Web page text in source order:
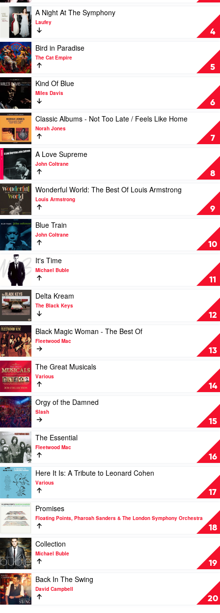
With
Me
Norah
Jones
4
Play
video
Night
At
The
Symphony
by
Laufey
A Night At The Symphony
Laufey
5
Play
video
Bird
in
Paradise
by
The
Cat
Empire
Bird in Paradise
The Cat Empire
6
Play
video
Kind
Of
Blue
Miles
Davis
Kind Of Blue
Miles Davis
7
Play
video
Classic
Albums
-
Not
Too
Late
Feels
Like
Home
by
Norah
Jones
Classic Albums - Not Too Late / Feels Like Home
Norah Jones
8
Play
video
A
Love
Supreme
by
John
Coltrane
A Love Supreme
John Coltrane
9
Play
video
Wonderful
World:
The
Best
Of
Louis
Armstrong
by
Louis
Armstrong
Wonderful World: The Best Of Louis Armstrong
Louis Armstrong
10
Play
video
Blue
Train
by
John
Coltrane
Blue Train
John Coltrane
11
Play
video
It's
Time
by
Michael
Buble
It's Time
Michael Buble
12
Play
video
Delta
Kream
by
The
Black
Keys
Delta Kream
The Black Keys
13
Play
video
Black
Magic
Woman
-
The
Best
Of
by
Fleetwood
Mac
Black Magic Woman - The Best Of
Fleetwood Mac
14
Play
video
The
Great
Musicals
by
Various
The Great Musicals
Various
15
Play
video
Orgy
of
the
Damned
by
Slash
Orgy of the Damned
Slash
16
Play
video
The
Essential
by
Fleetwood
Mac
The Essential
Fleetwood Mac
17
Play
video
Here
It
Is:
Tribute
to
Leonard
Cohen
by
Various
Here It Is: A Tribute to Leonard Cohen
Various
18
Play
video
Promises
by
Floating
Points,
Pharoah
Sanders
&
The
London
Symphony
Promises
Floating Points, Pharoah Sanders & The London Symphony Orchestra
19
Play
video
Collection
by
Michael
Buble
Collection
Michael Buble
20
Play
video
Back
In
Back In The Swing
David Campbell